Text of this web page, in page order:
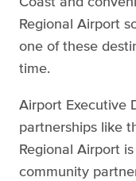
Regional Airport
one of these
time.
Airport Executive
partnerships like
Regional Airport
community